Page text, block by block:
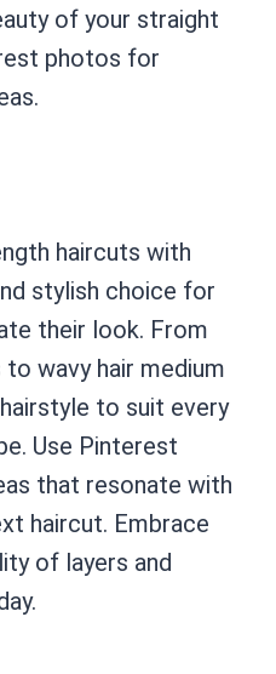
of your straight
photos for
haircuts with
stylish choice for
their look. From
wavy hair medium
to suit every
Use Pinterest
that resonate with
haircut. Embrace
of layers and